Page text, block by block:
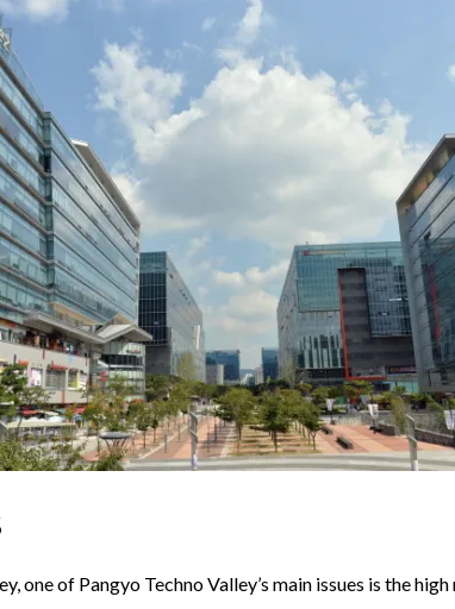
one of Pangyo Techno Valley’s main issues is the